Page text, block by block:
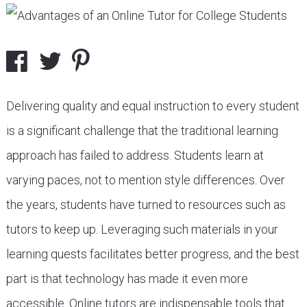
Delivering quality and equal instruction to every student
is a significant challenge that the traditional learning
approach has failed to address. Students learn at
varying paces, not to mention style differences. Over
the years, students have turned to resources such as
tutors to keep up. Leveraging such materials in your
learning quests facilitates better progress, and the best
part is that technology has made it even more
accessible. Online tutors are indispensable tools that